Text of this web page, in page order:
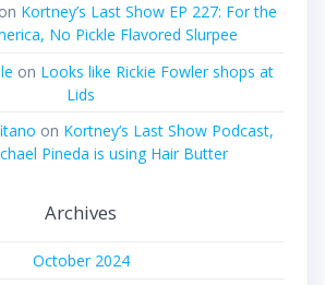
on Kortney’s Last Show EP 227: For the
No Pickle Flavored Slurpee
on Looks like Rickie Fowler shops at
Lids
on Kortney’s Last Show Podcast,
Pineda is using Hair Butter
Archives
October 2024